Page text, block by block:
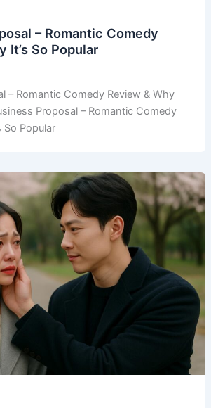
– Romantic Comedy
It’s So Popular
– Romantic Comedy Review & Why
Proposal – Romantic Comedy
So Popular